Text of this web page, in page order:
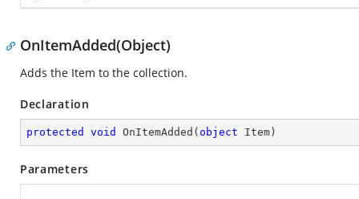
OnItemAdded(Object)
Adds the Item to the collection.
Declaration
protected void OnItemAdded ( object Item )
Parameters